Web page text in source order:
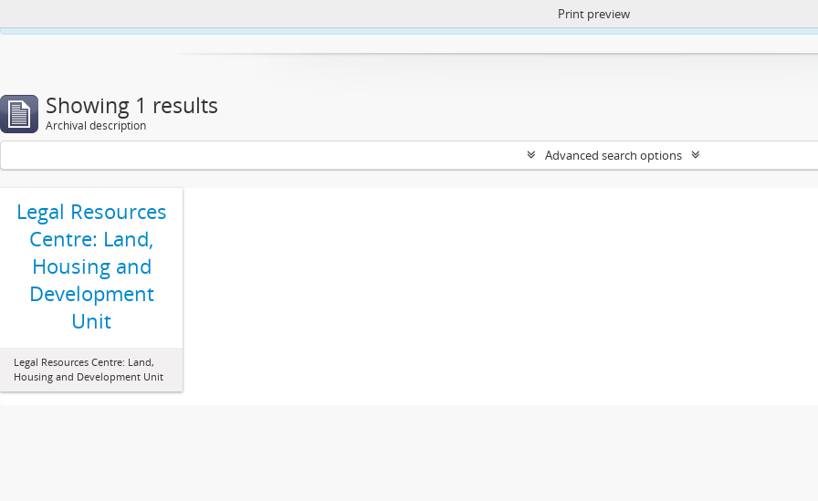
https://atom.lib.uct.ac.za/index.php/privacy-notification
Print preview
Showing 1 results
Archival description
Advanced search options
Legal Resources
Centre: Land,
Housing and
Development
Unit
Legal Resources Centre: Land,
Housing and Development Unit